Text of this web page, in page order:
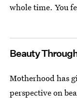
whole time. You
Beauty
Motherhood has
perspective on